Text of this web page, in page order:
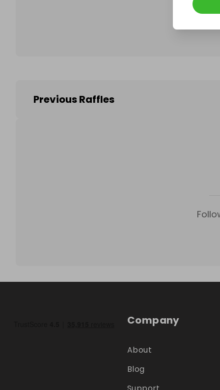
Previous Raffles
Company
About
Blog